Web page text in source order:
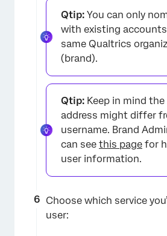
Qtip: You can only
with existing
same Qualtrics
(brand).
Qtip: Keep in mind the
address might differ
username. Brand
can see this page for
user information.
Choose which service
user: